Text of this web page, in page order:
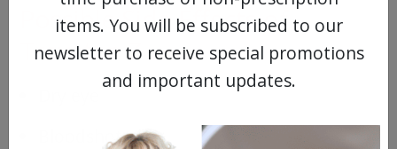
Possible Side Effects of
Travatan Z
Bloodshot eyes
items. You will be subscribed to our
newsletter to receive special promotions
and important updates.